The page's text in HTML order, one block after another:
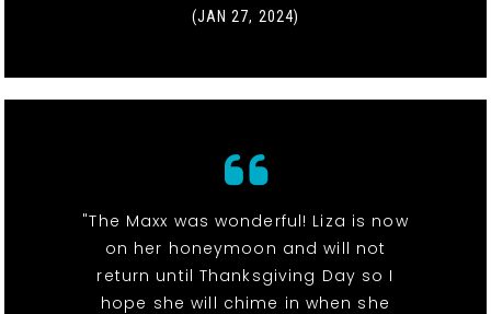
(JAN 27, 2024)
"The Maxx was wonderful! Liza is now
on her honeymoon and will not
return until Thanksgiving Day so I
hope she will chime in when she